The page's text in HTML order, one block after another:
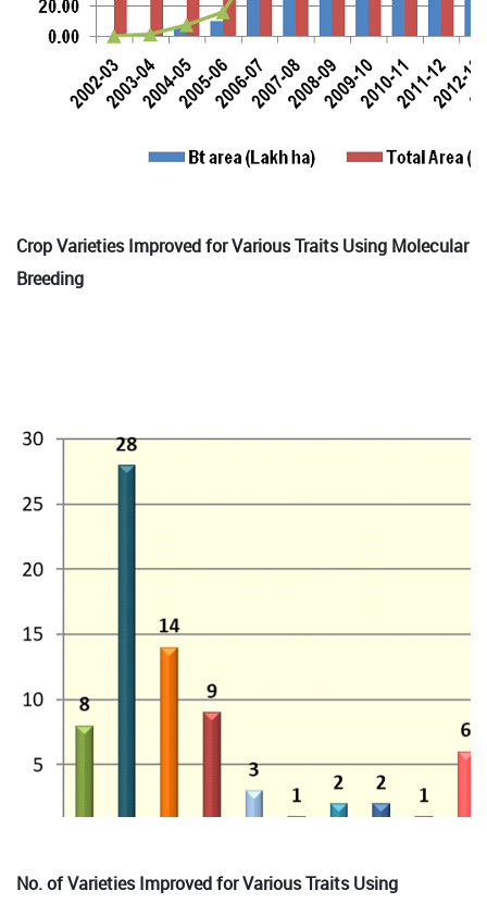
Crop Varieties Improved for Various Traits Using Molecular
Breeding
No. of Varieties Improved for Various Traits Using